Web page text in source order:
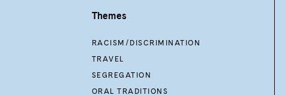
Themes
RACISM/DISCRIMINATION
TRAVEL
SEGREGATION
ORAL TRADITIONS